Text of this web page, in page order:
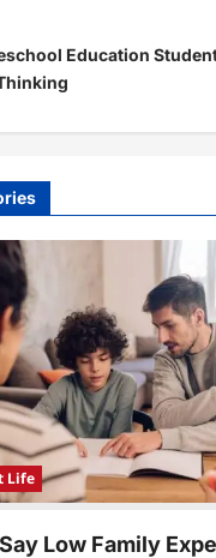
Education
Life
Low Family